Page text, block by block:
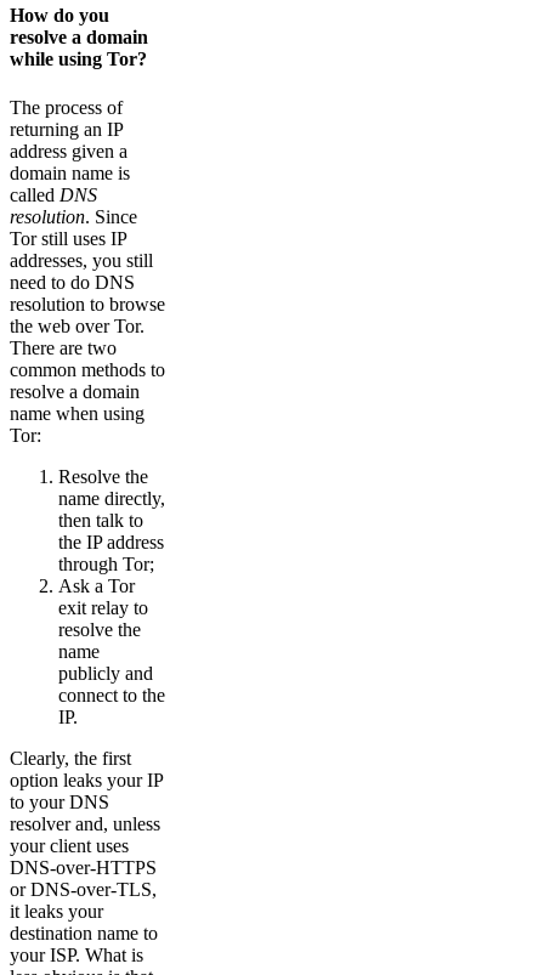
How do you
resolve a domain
while using Tor?
The process of
returning an IP
address given a
domain name is
called DNS
resolution. Since
Tor still uses IP
addresses, you still
need to do DNS
resolution to browse
the web over Tor.
There are two
common methods to
resolve a domain
name when using
Tor:
Resolve the
name directly,
then talk to
the IP address
through Tor;
Ask a Tor
exit relay to
resolve the
name
publicly and
connect to the
IP.
Clearly, the first
option leaks your IP
to your DNS
resolver and, unless
your client uses
DNS-over-HTTPS
or DNS-over-TLS,
it leaks your
destination name to
your ISP. What is